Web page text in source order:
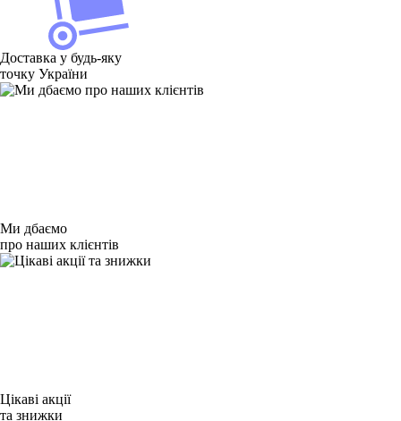
Доставка у будь-яку
точку України
Ми дбаємо
про наших клієнтів
Цікаві акції
та знижки